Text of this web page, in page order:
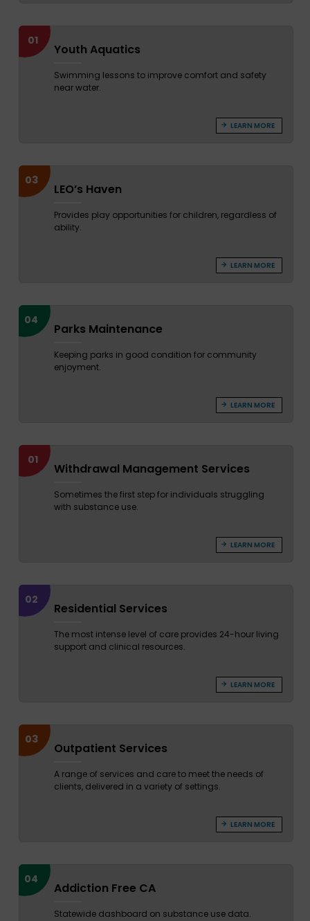
01
Youth Aquatics
Swimming lessons to improve comfort and safety
near water.
LEARN MORE
03
LEO’s Haven
Provides play opportunities for children, regardless of
ability.
LEARN MORE
04
Parks Maintenance
Keeping parks in good condition for community
enjoyment.
LEARN MORE
01
Withdrawal Management Services
Sometimes the first step for individuals struggling
with substance use.
LEARN MORE
02
Residential Services
The most intense level of care provides 24-hour living
support and clinical resources.
LEARN MORE
03
Outpatient Services
A range of services and care to meet the needs of
clients, delivered in a variety of settings.
LEARN MORE
04
Addiction Free CA
Statewide dashboard on substance use data.